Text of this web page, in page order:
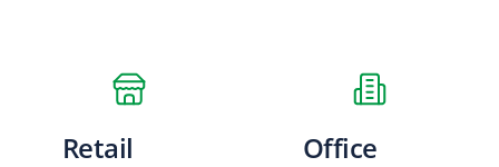
Retail Office